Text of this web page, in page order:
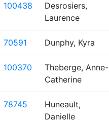
100438
Desrosiers,
Laurence
70591 Dunphy, Kyra
100370
Theberge, Anne-
Catherine
78745
Huneault,
Danielle